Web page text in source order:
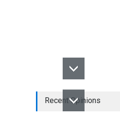
Recent Opinions